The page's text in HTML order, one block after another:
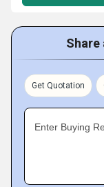
Share
Get Quotation
Enter Buying